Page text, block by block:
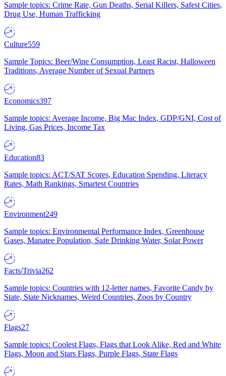
Sample topics: Crime Rate, Gun Deaths, Serial Killers, Safest Cities,
Drug Use, Human Trafficking
Culture559
Sample Topics: Beer/Wine Consumption, Least Racist, Halloween
Traditions, Average Number of Sexual Partners
Economics397
Sample topics: Average Income, Big Mac Index, GDP/GNI, Cost of
Living, Gas Prices, Income Tax
Education83
Sample topics: ACT/SAT Scores, Education Spending, Literacy
Rates, Math Rankings, Smartest Countries
Environment249
Sample topics: Environmental Performance Index, Greenhouse
Gases, Manatee Population, Safe Drinking Water, Solar Power
Facts/Trivia262
Sample topics: Countries with 12-letter names, Favorite Candy by
State, State Nicknames, Weird Countries, Zoos by Country
Flags27
Sample topics: Coolest Flags, Flags that Look Alike, Red and White
Flags, Moon and Stars Flags, Purple Flags, State Flags